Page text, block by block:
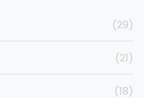
(29)
(21)
(18)